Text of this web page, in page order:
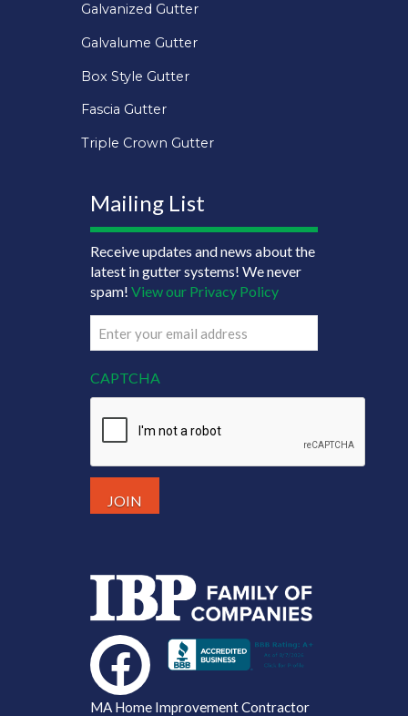
Galvanized Gutter
Galvalume Gutter
Box Style Gutter
Fascia Gutter
Triple Crown Gutter
Mailing List
Receive updates and news about the
latest in gutter systems! We never
spam! View our Privacy Policy
Email
(Required)
CAPTCHA
MA Home Improvement Contractor